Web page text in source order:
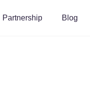
Partnership Blog